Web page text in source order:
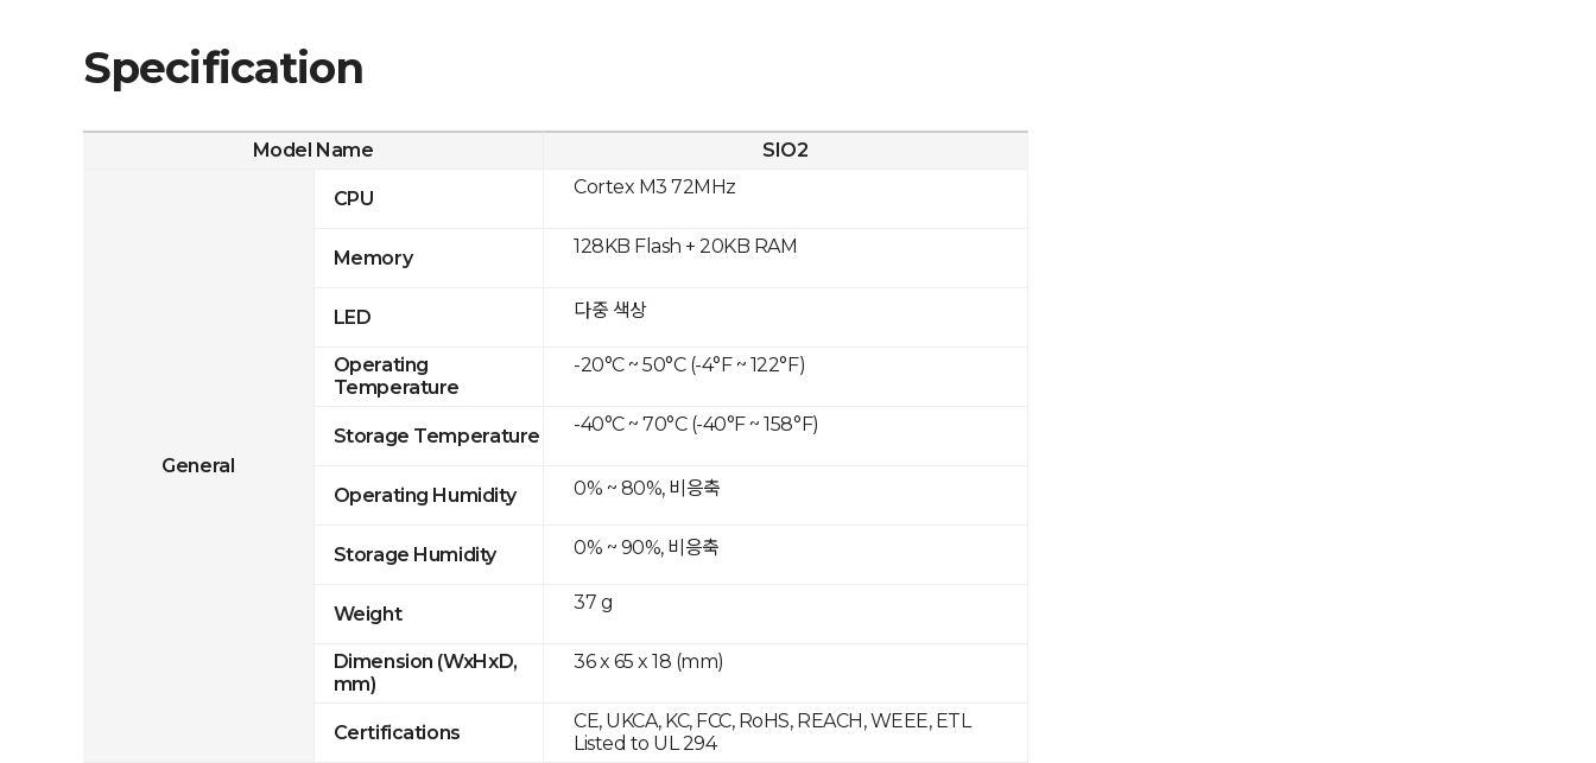
Specification
Model Name
General
CPU
Memory
LED
Operating
Temperature
Storage Temperature
Operating Humidity
Storage Humidity
Weight
Dimension (WxHxD,
mm)
Certifications
SIO2
Cortex M3 72MHz
128KB Flash + 20KB RAM
다중 색상
-20°C ~ 50°C (-4°F ~ 122°F)
-40°C ~ 70°C (-40°F ~ 158°F)
0% ~ 80%, 비응축
0% ~ 90%, 비응축
37 g
36 x 65 x 18 (mm)
CE, UKCA, KC, FCC, RoHS, REACH, WEEE, ETL
Listed to UL 294